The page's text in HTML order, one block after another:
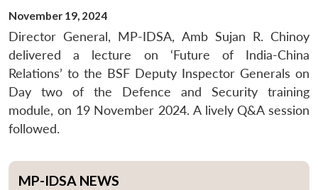
November 19, 2024
Director General, MP-IDSA, Amb Sujan R. Chinoy
delivered a lecture on ‘Future of India-China
Relations’ to the BSF Deputy Inspector Generals on
Day two of the Defence and Security training
module, on 19 November 2024. A lively Q&A session
followed.
MP-IDSA NEWS